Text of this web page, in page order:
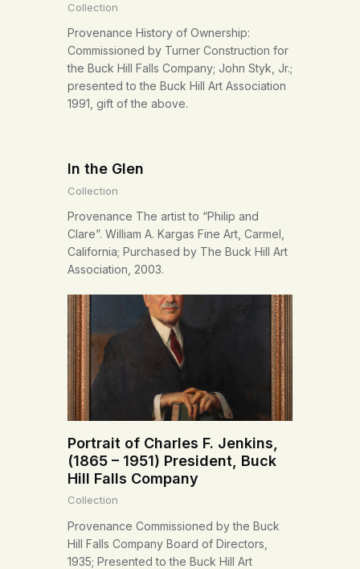
Collection
Provenance History of Ownership:
Commissioned by Turner Construction for
the Buck Hill Falls Company; John Styk, Jr.;
presented to the Buck Hill Art Association
1991, gift of the above.
In the Glen
Collection
Provenance The artist to “Philip and
Clare”. William A. Kargas Fine Art, Carmel,
California; Purchased by The Buck Hill Art
Association, 2003.
Portrait of Charles F. Jenkins,
(1865 – 1951) President, Buck
Hill Falls Company
Collection
Provenance Commissioned by the Buck
Hill Falls Company Board of Directors,
1935; Presented to the Buck Hill Art